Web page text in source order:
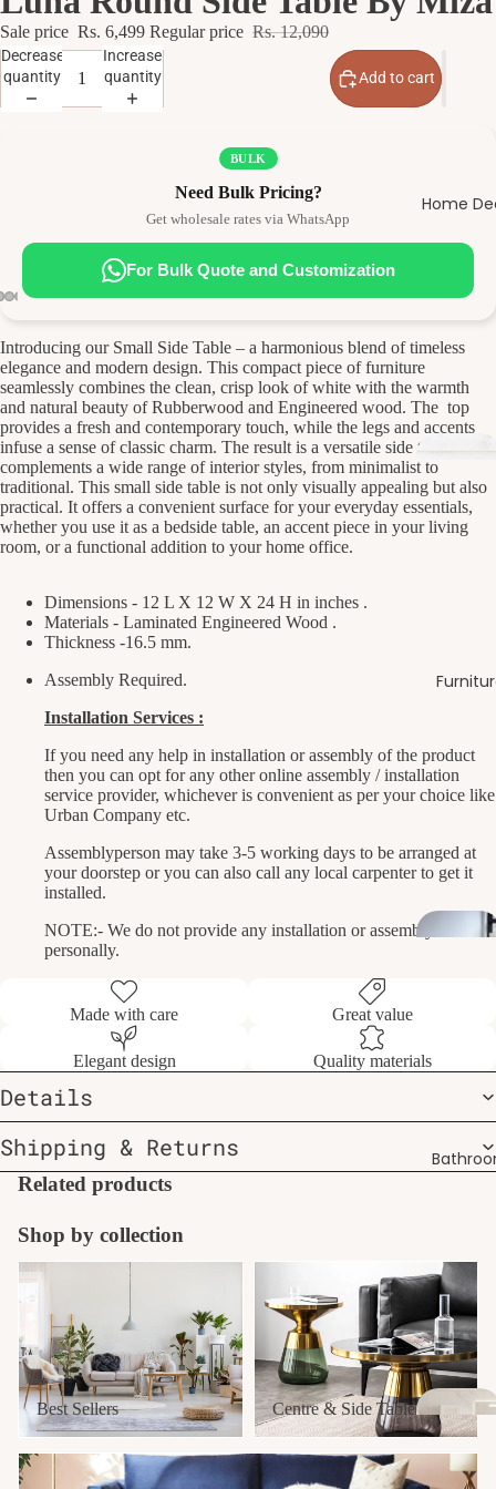
Home
Sale price Rs. 6,499 Regular price Rs. 12,090
Decrease
quantity
Increase
quantity
Add to cart
BULK
Need Bulk Pricing?
Get wholesale rates via WhatsApp
For Bulk Quote and Customization
Introducing our Small Side Table – a harmonious blend of timeless
elegance and modern design. This compact piece of furniture
seamlessly combines the clean, crisp look of white with the warmth
and natural beauty of Rubberwood and Engineered wood. The top
provides a fresh and contemporary touch, while the legs and accents
infuse a sense of classic charm. The result is a versatile side table that
complements a wide range of interior styles, from minimalist to
traditional. This small side table is not only visually appealing but also
practical. It offers a convenient surface for your everyday essentials,
whether you use it as a bedside table, an accent piece in your living
room, or a functional addition to your home office.
Dimensions - 12 L X 12 W X 24 H in inches .
Materials - Laminated Engineered Wood .
Thickness -16.5 mm.
Assembly Required.
Installation Services :
If you need any help in installation or assembly of the product
then you can opt for any other online assembly / installation
service provider, whichever is convenient as per your choice like
Urban Company etc.
Assemblyperson may take 3-5 working days to be arranged at
your doorstep or you can also call any local carpenter to get it
installed.
NOTE:- We do not provide any installation or assembly service
personally.
Made with care Great value
Elegant design Quality materials
Details
Shipping & Returns
Related products
Shop by collection
Best Sellers
Best Sellers Centre & Side Tables
Furniture